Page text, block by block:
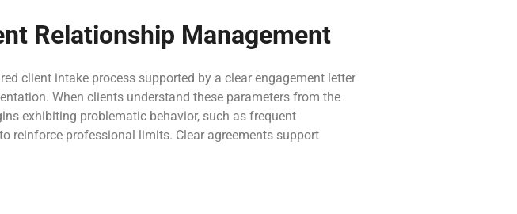
Relationship Management
client intake process supported by a clear engagement letter
When clients understand these parameters from the
exhibiting problematic behavior, such as frequent
reinforce professional limits. Clear agreements support